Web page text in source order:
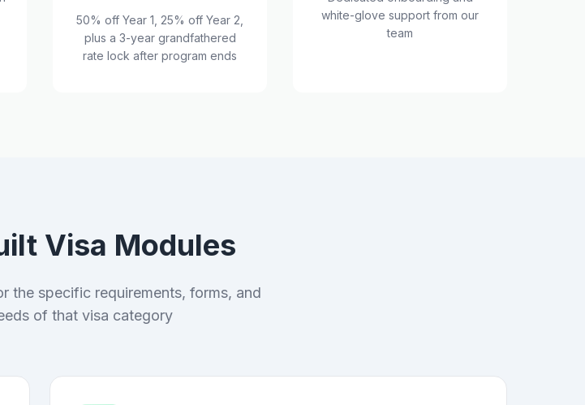
50% off Year 1, 25% off Year 2,
plus a 3-year grandfathered
rate lock after program ends
white-glove support from our
team
Visa Modules
the specific requirements, forms, and
of that visa category